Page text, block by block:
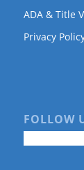
ADA & Title
Privacy
FOLLOW